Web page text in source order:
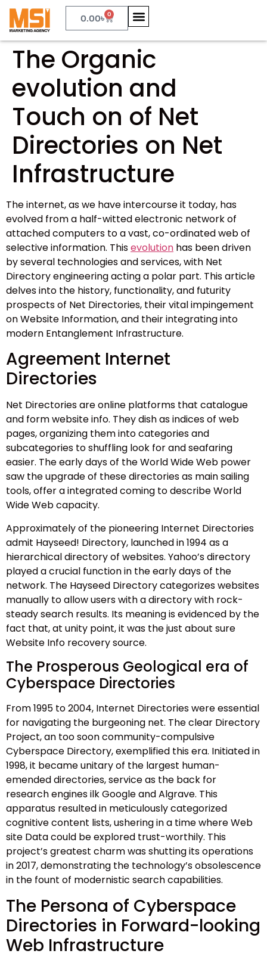
0.00৳ 0
The Organic
evolution and
Touch on of Net
Directories on Net
Infrastructure
The internet, as we have intercourse it today, has
evolved from a half-witted electronic network of
attached computers to a vast, co-ordinated web of
selective information. Thisevolution has been driven
by several technologies and services, with Net
Directory engineering acting a polar part. This article
delves into the history, functionality, and futurity
prospects of Net Directories, their vital impingement
on Website Information, and their integrating into
modern Entanglement Infrastructure.
Agreement Internet
Directories
Net Directories are online platforms that catalogue
and form website info. They dish as indices of web
pages, organizing them into categories and
subcategories to shuffling look for and seafaring
easier. The early days of the World Wide Web power
saw the upgrade of these directories as main sailing
tools, offer a integrated coming to describe World
Wide Web capacity.
Approximately of the pioneering Internet Directories
admit Hayseed! Directory, launched in 1994 as a
hierarchical directory of websites. Yahoo’s directory
played a crucial function in the early days of the
network. The Hayseed Directory categorizes websites
manually to allow users with a directory with rock-
steady search results. Its meaning is evidenced by the
fact that, at unity point, it was the just about sure
Website Info recovery source.
The Prosperous Geological era of
Cyberspace Directories
From 1995 to 2004, Internet Directories were essential
for navigating the burgeoning net. The clear Directory
Project, an too soon community-compulsive
Cyberspace Directory, exemplified this era. Initiated in
1998, it became unitary of the largest human-
emended directories, service as the back for
research engines ilk Google and Algrave. This
apparatus resulted in meticulously categorized
cognitive content lists, ushering in a time where Web
site Data could be explored trust-worthily. This
project’s greatest charm was shutting its operations
in 2017, demonstrating the technology’s obsolescence
in the fount of modernistic search capabilities.
The Persona of Cyberspace
Directories in Forward-looking
Web Infrastructure